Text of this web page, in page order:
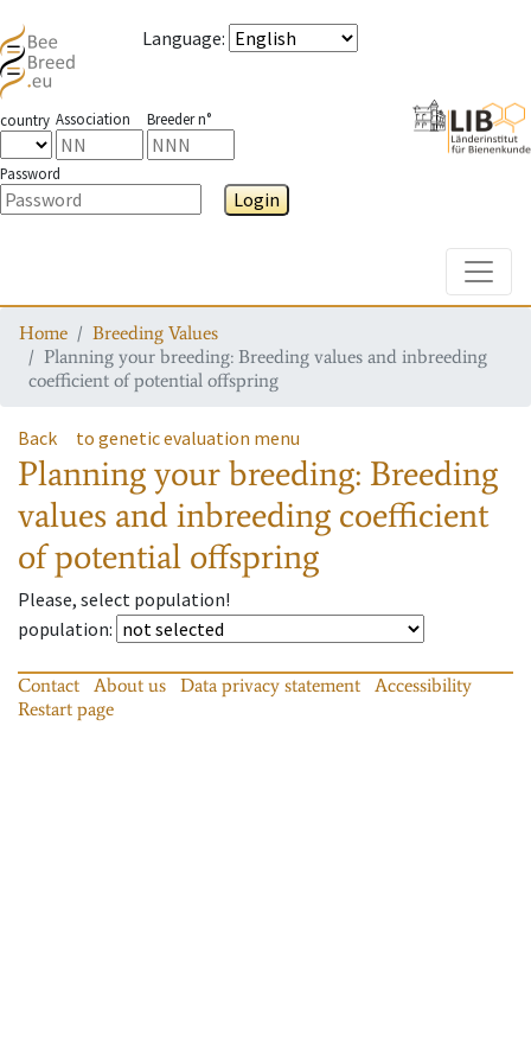
Language:
country Association Breeder n°
Password
Login
Home
Breeding Values
Planning your breeding: Breeding values and inbreeding
coefficient of potential offspring
Back to genetic evaluation menu
Planning your breeding: Breeding
values and inbreeding coefficient
of potential offspring
Please, select population!
population:
Contact About us Data privacy statement
Accessibility
Restart page